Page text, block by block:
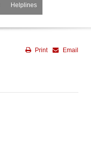
Helplines
Email
Print